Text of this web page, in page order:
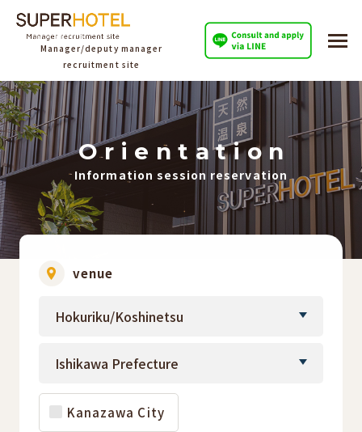
Manager/deputy manager
recruitment site
O​ ​r i e n ​ ​t a​ ​t​ ​i​ ​o​ ​n
Information session reservation
venue
Kanazawa City